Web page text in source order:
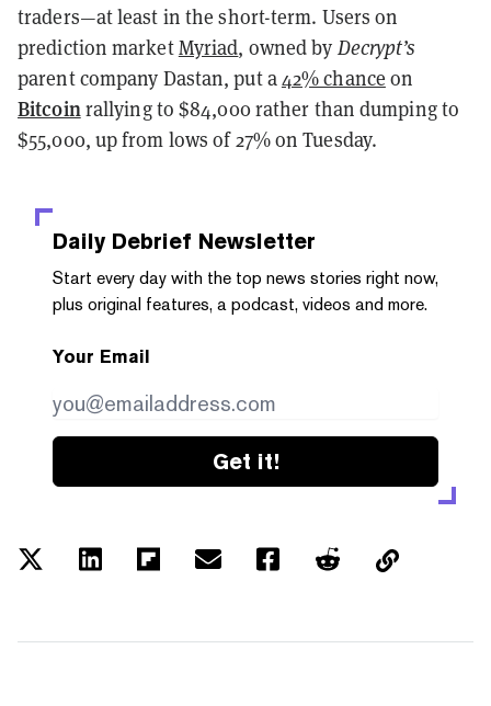
traders—at least in the short-term. Users on
prediction marketMyriad, owned by Decrypt’s
parent company Dastan, put a42% chance on
Bitcoinrallying to $84,000 rather than dumping to
$55,000, up from lows of 27% on Tuesday.
Daily Debrief Newsletter
Start every day with the top news stories right now,
plus original features, a podcast, videos and more.
Your Email
Get it!